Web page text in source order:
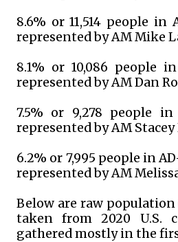
8.6% or 11,514 people in
represented by AM Mike
8.1% or 10,086 people
represented by AM Dan
7.5% or 9,278 people
represented by AM
6.2% or 7,995 people in
represented by AM
Below are raw
taken from 2020 U.S.
gathered mostly in the